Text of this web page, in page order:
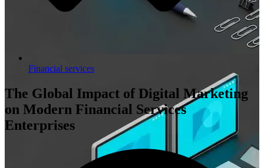
Financial services
The Global Impact of Digital Marketing
on Modern Financial Services
Enterprises